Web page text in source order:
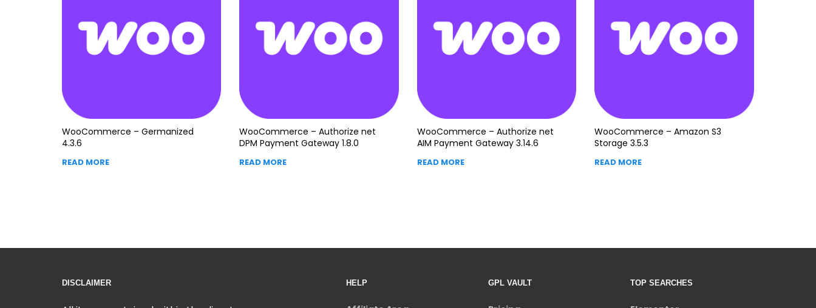
WooCommerce – Germanized
4.3.6
READ MORE
WooCommerce – Authorize net
DPM Payment Gateway 1.8.0
READ MORE
WooCommerce – Authorize net
AIM Payment Gateway 3.14.6
READ MORE
WooCommerce – Amazon S3
Storage 3.5.3
READ MORE
DISCLAIMER HELP GPL VAULT TOP SEARCHES